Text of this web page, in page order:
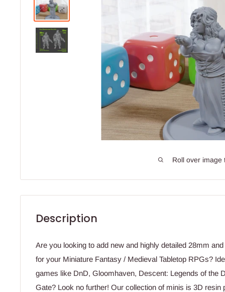
Roll over image
Description
Are you looking to add new and highly detailed 28mm
for your Miniature Fantasy / Medieval Tabletop RPGs?
games like DnD, Gloomhaven, Descent: Legends of the
Gate? Look no further! Our collection of minis is 3D resin